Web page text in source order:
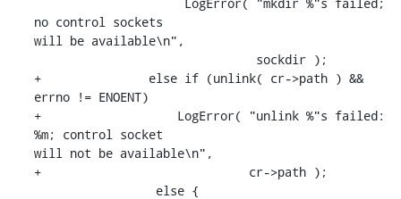
no control sockets
will be available\n",
+               else if (unlink( cr->path ) &&
errno != ENOENT)
+                   LogError( "unlink %"s failed:
%m; control socket
will not be available\n",
+                             cr->path );